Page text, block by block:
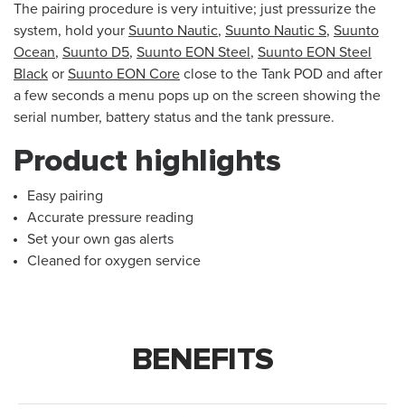
The pairing procedure is very intuitive; just pressurize the
system, hold your Suunto Nautic, Suunto Nautic S, Suunto
Ocean, Suunto D5, Suunto EON Steel, Suunto EON Steel
Black or Suunto EON Core close to the Tank POD and after
a few seconds a menu pops up on the screen showing the
serial number, battery status and the tank pressure.
Product highlights
Easy pairing
Accurate pressure reading
Set your own gas alerts
Cleaned for oxygen service
BENEFITS